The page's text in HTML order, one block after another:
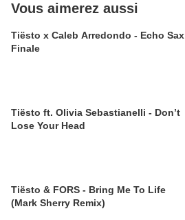
Vous aimerez aussi
Tiësto x Caleb Arredondo - Echo Sax
Finale
Tiësto ft. Olivia Sebastianelli - Don’t
Lose Your Head
Tiësto & FORS - Bring Me To Life
(Mark Sherry Remix)